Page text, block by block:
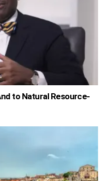
to Natural Resource-